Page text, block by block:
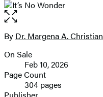
Open
the
full-
image
Contributors
By Dr. Margena A. Christian
Formats
and
Prices
On Sale
Feb 10, 2026
Page Count
304 pages
Publisher